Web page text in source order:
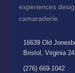
experiences
camaraderie.
16639 Old
Bristol, Virginia
(276) 669-1042